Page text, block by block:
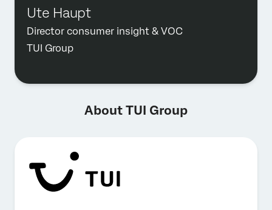
Ute Haupt
Director consumer insight & VOC
TUI Group
About TUI Group